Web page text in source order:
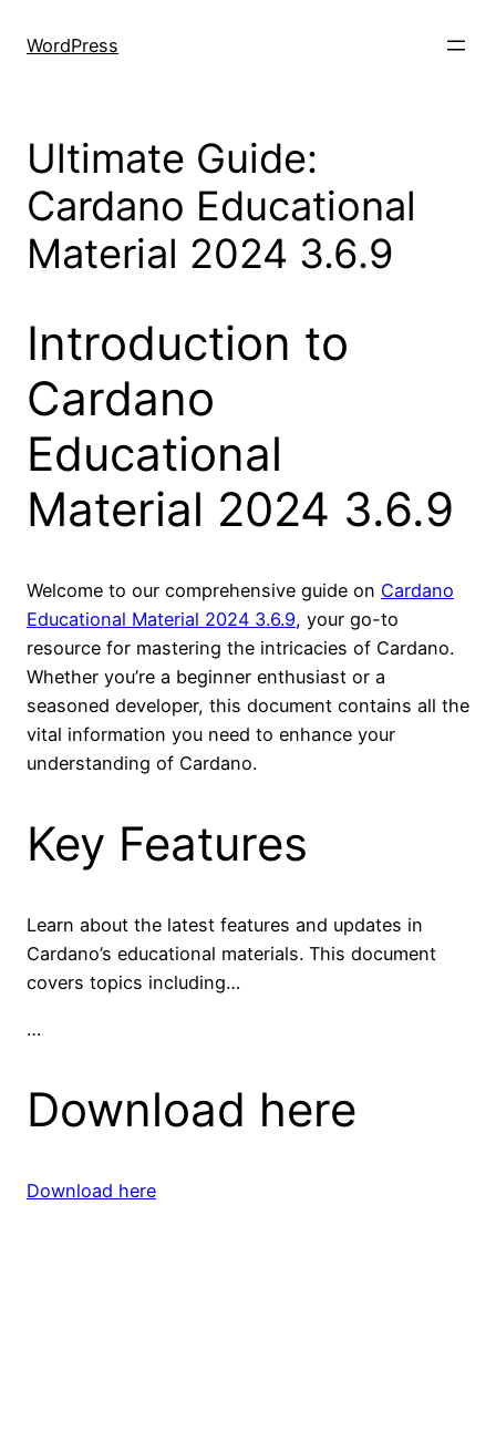
WordPress
Ultimate Guide:
Cardano Educational
Material 2024 3.6.9
Introduction to
Cardano
Educational
Material 2024 3.6.9
Welcome to our comprehensive guide on Cardano
Educational Material 2024 3.6.9, your go-to
resource for mastering the intricacies of Cardano.
Whether you’re a beginner enthusiast or a
seasoned developer, this document contains all the
vital information you need to enhance your
understanding of Cardano.
Key Features
Learn about the latest features and updates in
Cardano’s educational materials. This document
covers topics including…
…
Download here
Download here